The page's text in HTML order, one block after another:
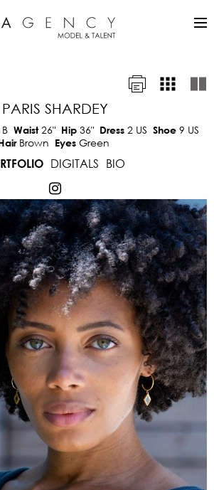
PARIS SHARDEY
Waist26" Hip 36" Dress 2 US Shoe 9 US
Brown Eyes Green
DIGITALS BIO